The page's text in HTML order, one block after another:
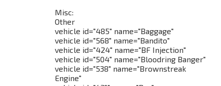
Misc:
Other
vehicle id="485" name="Baggage"
vehicle id="568" name="Bandito"
vehicle id="424" name="BF Injection"
vehicle id="504" name="Bloodring Banger"
vehicle id="538" name="Brownstreak
Engine"